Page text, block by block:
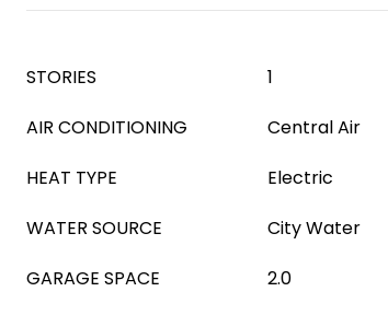
STORIES
1
AIR CONDITIONING
Central Air
HEAT TYPE
Electric
WATER SOURCE
City Water
GARAGE SPACE
2.0